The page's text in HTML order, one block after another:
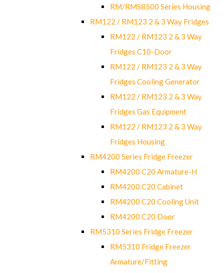
RM/RMS8500 Series Housing
RM122 / RM123 2 & 3 Way Fridges
RM122 / RM123 2 & 3 Way
Fridges C10-Door
RM122 / RM123 2 & 3 Way
Fridges Cooling Generator
RM122 / RM123 2 & 3 Way
Fridges Gas Equipment
RM122 / RM123 2 & 3 Way
Fridges Housing
RM4200 Series Fridge Freezer
RM4200 C20 Armature-H
RM4200 C20 Cabinet
RM4200 C20 Cooling Unit
RM4200 C20 Door
RM5310 Series Fridge Freezer
RM5310 Fridge Freezer
Armature/Fitting